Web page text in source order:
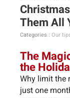
Them All
Categories : Our
The
the
Why limit the
just one